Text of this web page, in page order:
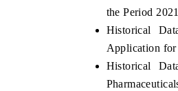
the Period
Historical
Application for
Historical